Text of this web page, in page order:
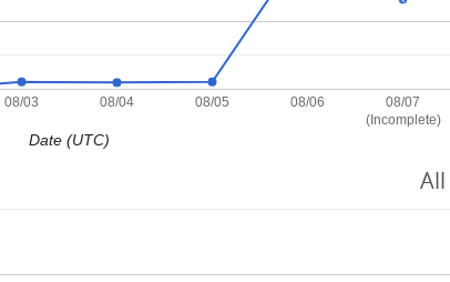
08/03 08/04 08/05 08/06
08/07
(Incomplete)
Date (UTC)